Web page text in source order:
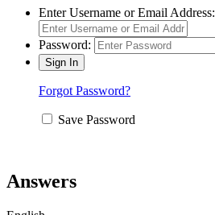
Enter Username or Email Address:
Password:
Forgot Password?
Save Password
Answers